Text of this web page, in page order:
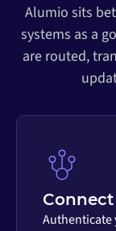
Alumio sits
systems as a
are routed,
Authenticate